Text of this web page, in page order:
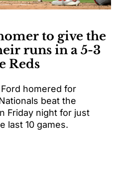
to give the
runs in a 5-3
Reds
homered for
beat the
Friday night for just
last 10 games.